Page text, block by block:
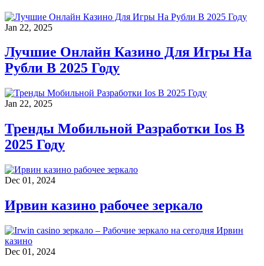
Jan 22, 2025
Лучшие Онлайн Казино Для Игры На
Рубли В 2025 Году
Jan 22, 2025
Тренды Мобильной Разработки Ios В
2025 Году
Dec 01, 2024
Ирвин казино рабочее зеркало
Dec 01, 2024